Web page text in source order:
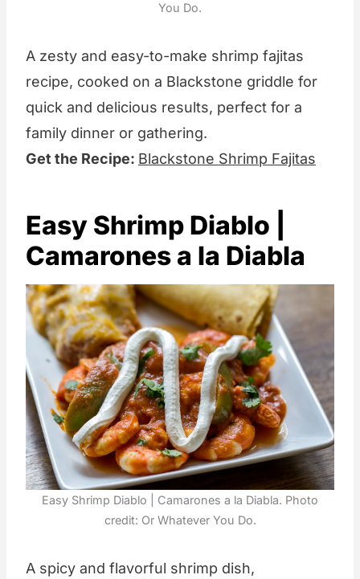
You Do.
A zesty and easy-to-make shrimp fajitas
recipe, cooked on a Blackstone griddle for
quick and delicious results, perfect for a
family dinner or gathering.
Get the Recipe: Blackstone Shrimp Fajitas
Easy Shrimp Diablo |
Camarones a la Diabla
Easy Shrimp Diablo | Camarones a la Diabla. Photo
credit: Or Whatever You Do.
A spicy and flavorful shrimp dish,